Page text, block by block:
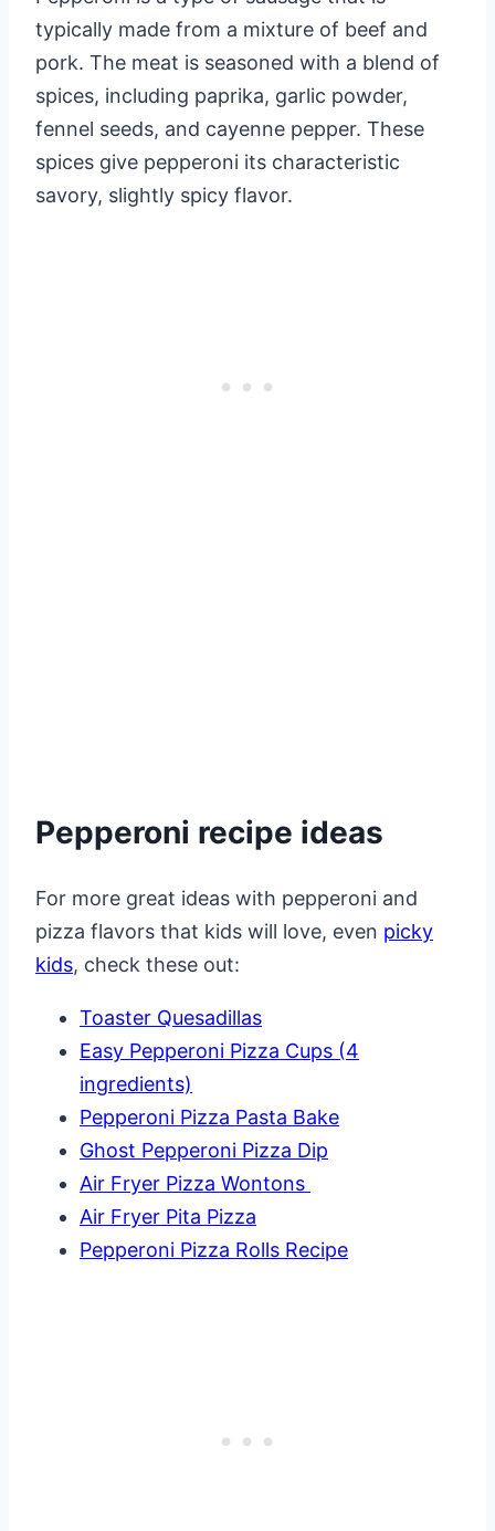
typically made from a mixture of beef and
pork. The meat is seasoned with a blend of
spices, including paprika, garlic powder,
fennel seeds, and cayenne pepper. These
spices give pepperoni its characteristic
savory, slightly spicy flavor.
Pepperoni recipe ideas
For more great ideas with pepperoni and
pizza flavors that kids will love, even picky
kids, check these out:
Toaster Quesadillas
Easy Pepperoni Pizza Cups (4
ingredients)
Pepperoni Pizza Pasta Bake
Ghost Pepperoni Pizza Dip
Air Fryer Pizza Wontons
Air Fryer Pita Pizza
Pepperoni Pizza Rolls Recipe